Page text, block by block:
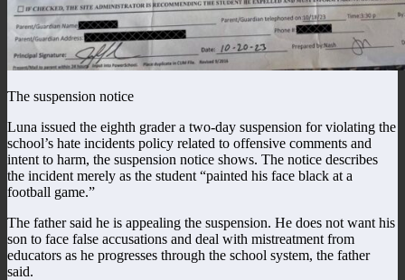
The suspension notice
Luna issued the eighth grader a two-day suspension for violating the
school’s hate incidents policy related to offensive comments and
intent to harm, the suspension notice shows. The notice describes
the incident merely as the student “painted his face black at a
football game.”
The father said he is appealing the suspension. He does not want his
son to face false accusations and deal with mistreatment from
educators as he progresses through the school system, the father
said.